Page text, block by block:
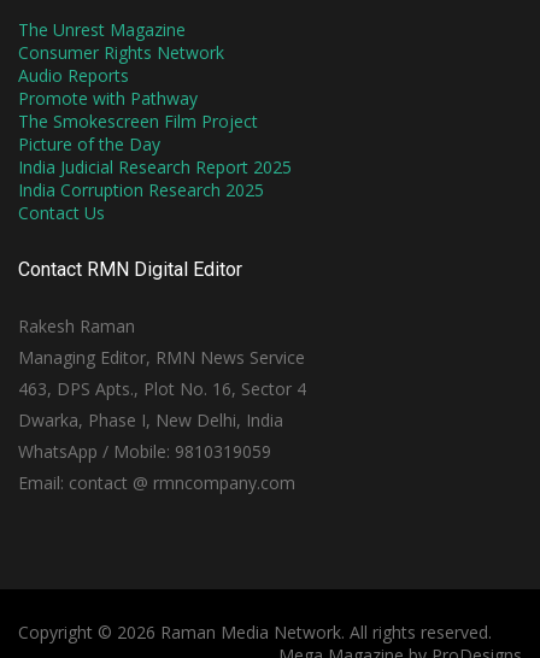
The Unrest Magazine
Consumer Rights Network
Audio Reports
Promote with Pathway
The Smokescreen Film Project
Picture of the Day
India Judicial Research Report 2025
India Corruption Research 2025
Contact Us
Contact RMN Digital Editor
Rakesh Raman
Managing Editor, RMN News Service
463, DPS Apts., Plot No. 16, Sector 4
Dwarka, Phase I, New Delhi, India
WhatsApp / Mobile: 9810319059
Email: contact @ rmncompany.com
Copyright © 2026 Raman Media Network. All rights reserved.